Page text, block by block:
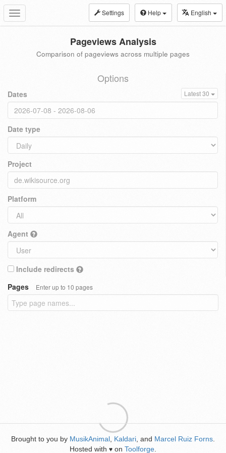
Toggle
navigation
Settings Help English
Pageviews Analysis
Comparison of pageviews across multiple pages
Options
Dates Latest 30
Date type
Project
Platform
Agent
Include redirects
Pages
Enter up to 10 pages
Brought to you by MusikAnimal Kaldari , and Marcel Ruiz Forns
Hosted with ♥ on Toolforge